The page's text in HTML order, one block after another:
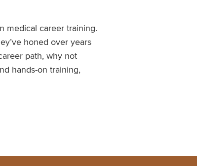
medical career training.
honed over years
path, why not
hands-on training,